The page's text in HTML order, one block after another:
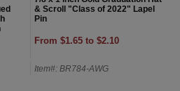
& Scroll "Class of 2022" Lapel
Pin
From $1.65 to $2.10
Item#: BR784-AWG